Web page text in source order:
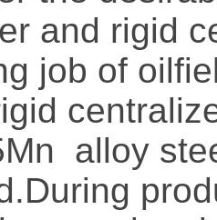
and rigid
job of
alloy